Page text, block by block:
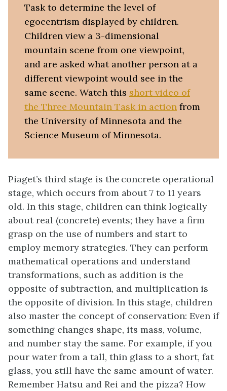
Task to determine the level of
egocentrism displayed by children.
Children view a 3-dimensional
mountain scene from one viewpoint,
and are asked what another person at a
different viewpoint would see in the
same scene. Watch this short video of
the Three Mountain Task in action from
the University of Minnesota and the
Science Museum of Minnesota.
Piaget’s third stage is the concrete operational
stage, which occurs from about 7 to 11 years
old. In this stage, children can think logically
about real (concrete) events; they have a firm
grasp on the use of numbers and start to
employ memory strategies. They can perform
mathematical operations and understand
transformations, such as addition is the
opposite of subtraction, and multiplication is
the opposite of division. In this stage, children
also master the concept of conservation: Even if
something changes shape, its mass, volume,
and number stay the same. For example, if you
pour water from a tall, thin glass to a short, fat
glass, you still have the same amount of water.
Remember Hatsu and Rei and the pizza? How